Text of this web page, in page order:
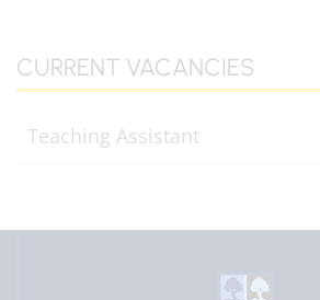
CURRENT VACANCIES
Teaching Assistant